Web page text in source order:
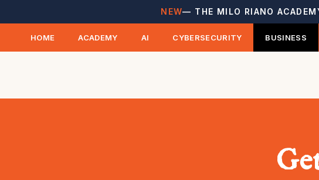
NEW— THE MILO RIANO
HOME ACADEMY AI CYBERSECURITY BUSINESS